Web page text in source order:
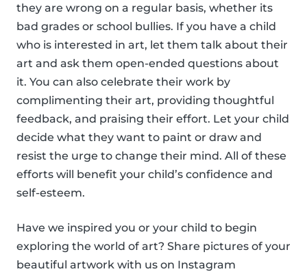
they are wrong on a regular basis, whether its
bad grades or school bullies. If you have a child
who is interested in art, let them talk about their
art and ask them open-ended questions about
it. You can also celebrate their work by
complimenting their art, providing thoughtful
feedback, and praising their effort. Let your child
decide what they want to paint or draw and
resist the urge to change their mind. All of these
efforts will benefit your child’s confidence and
self-esteem.
Have we inspired you or your child to begin
exploring the world of art? Share pictures of your
beautiful artwork with us on Instagram